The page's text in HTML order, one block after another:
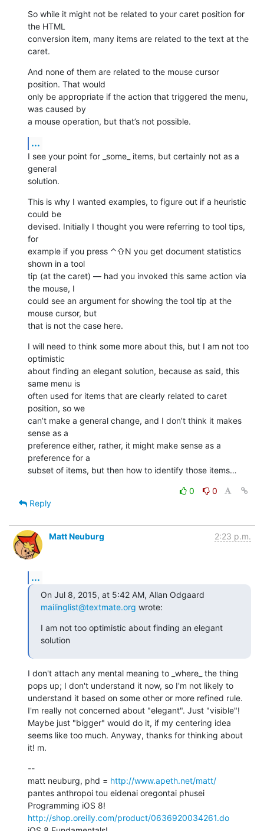
So while it might not be related to your caret position for
the HTML
conversion item, many items are related to the text at the
caret.
And none of them are related to the mouse cursor
position. That would
only be appropriate if the action that triggered the menu,
was caused by
a mouse operation, but that’s not possible.
...
I see your point for _some_ items, but certainly not as a
general
solution.
This is why I wanted examples, to figure out if a heuristic
could be
devised. Initially I thought you were referring to tool tips,
for
example if you press ⌃⇧N you get document statistics
shown in a tool
tip (at the caret) — had you invoked this same action via
the mouse, I
could see an argument for showing the tool tip at the
mouse cursor, but
that is not the case here.
I will need to think some more about this, but I am not too
optimistic
about finding an elegant solution, because as said, this
same menu is
often used for items that are clearly related to caret
position, so we
can’t make a general change, and I don’t think it makes
sense as a
preference either, rather, it might make sense as a
preference for a
subset of items, but then how to identify those items…
0
0
Reply
Matt Neuburg 2:23 p.m.
...
mailinglist@textmate.org wrote:
I am not too optimistic about finding an elegant
solution
I don't attach any mental meaning to _where_ the thing
pops up; I don't understand it now, so I'm not likely to
understand it based on some other or more refined rule.
I'm really not concerned about "elegant". Just "visible"!
Maybe just "bigger" would do it, if my centering idea
seems like too much. Anyway, thanks for thinking about
it! m.
--
matt neuburg, phd = http://www.apeth.net/matt/
pantes anthropoi tou eidenai oregontai phusei
http://shop.oreilly.com/product/0636920034261.do